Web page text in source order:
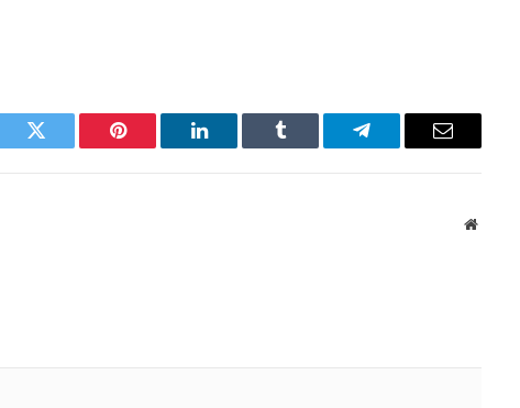
Twitter Pinterest LinkedIn Tumblr Telegram Email
Website